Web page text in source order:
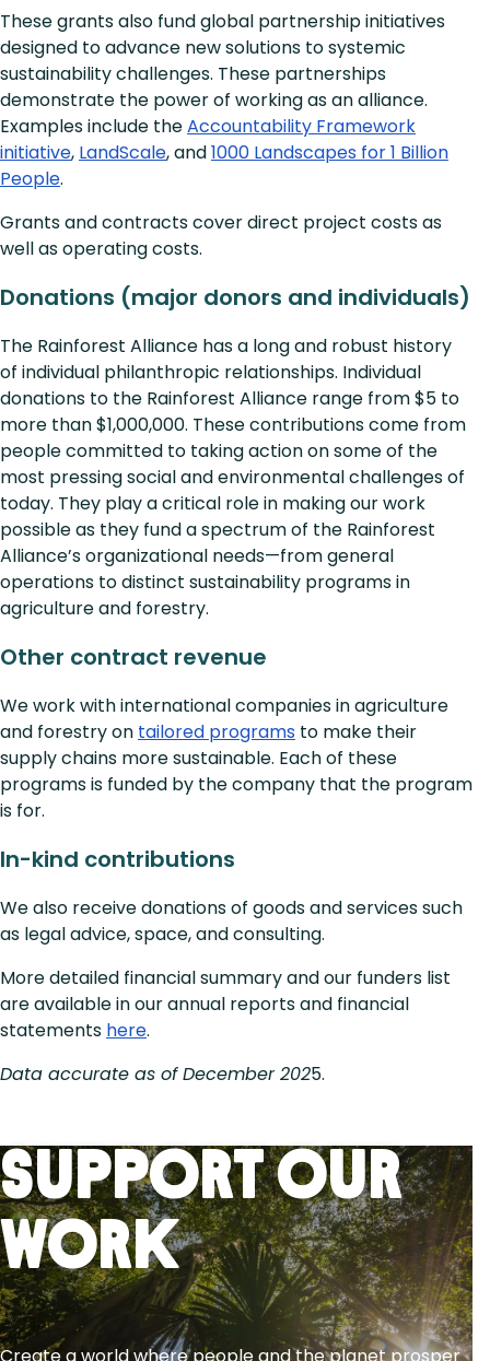
These grants also fund global partnership initiatives
designed to advance new solutions to systemic
sustainability challenges. These partnerships
demonstrate the power of working as an alliance.
Examples include theAccountability Framework
initiative, LandScale, and1000 Landscapes for 1 Billion
People.
Grants and contracts cover direct project costs as
well as operating costs.
Donations (major donors and individuals)
The Rainforest Alliance has a long and robust history
of individual philanthropic relationships. Individual
donations to the Rainforest Alliance range from $5 to
more than $1,000,000. These contributions come from
people committed to taking action on some of the
most pressing social and environmental challenges of
today. They play a critical role in making our work
possible as they fund a spectrum of the Rainforest
Alliance’s organizational needs—from general
operations to distinct sustainability programs in
agriculture and forestry.
Other contract revenue
We work with international companies in agriculture
and forestry on tailored programs to make their
supply chains more sustainable. Each of these
programs is funded by the company that the program
is for.
In-kind contributions
We also receive donations of goods and services such
as legal advice, space, and consulting.
More detailed financial summary and our funders list
are available in our annual reports and financial
statements here.
Data accurate as of December 2025.
Support Our
Work